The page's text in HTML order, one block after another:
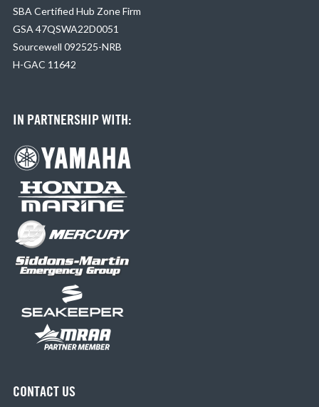
SBA Certified Hub Zone Firm
GSA 47QSWA22D0051
Sourcewell 092525-NRB
H-GAC 11642
IN PARTNERSHIP WITH:
CONTACT US